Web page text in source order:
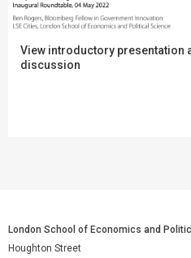
View introductory presentation
discussion
London School of Economics and
Houghton Street